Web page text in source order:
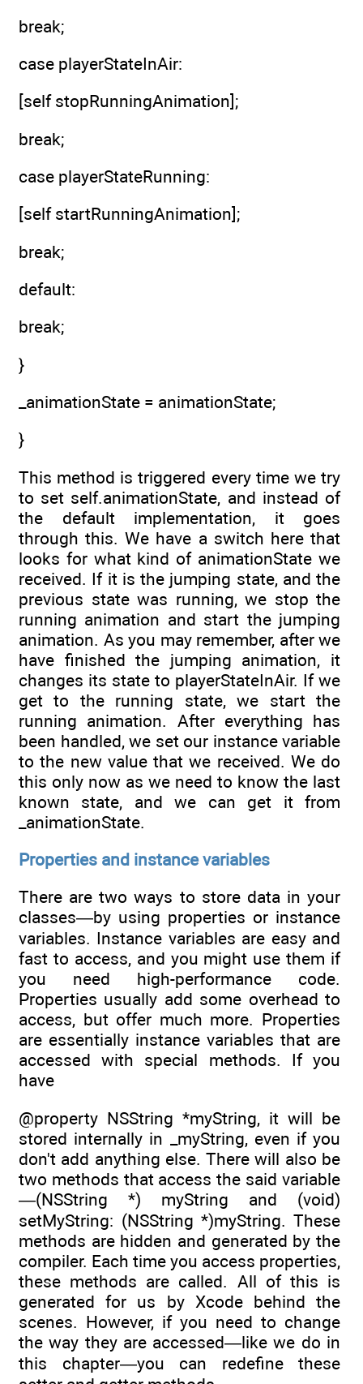
break;
case playerStateInAir:
[self stopRunningAnimation];
break;
case playerStateRunning:
[self startRunningAnimation];
break;
default:
break;
}
_animationState = animationState;
}
This method is triggered every time we try
to set self.animationState, and instead of
the default implementation, it goes
through this. We have a switch here that
looks for what kind of animationState we
received. If it is the jumping state, and the
previous state was running, we stop the
running animation and start the jumping
animation. As you may remember, after we
have finished the jumping animation, it
changes its state to playerStateInAir. If we
get to the running state, we start the
running animation. After everything has
been handled, we set our instance variable
to the new value that we received. We do
this only now as we need to know the last
known state, and we can get it from
_animationState.
Properties and instance variables
There are two ways to store data in your
classes—by using properties or instance
variables. Instance variables are easy and
fast to access, and you might use them if
you need high-performance code.
Properties usually add some overhead to
access, but offer much more. Properties
are essentially instance variables that are
accessed with special methods. If you
have
@property NSString *myString, it will be
stored internally in _myString, even if you
don't add anything else. There will also be
two methods that access the said variable
—(NSString *) myString and (void)
setMyString: (NSString *)myString. These
methods are hidden and generated by the
compiler. Each time you access properties,
these methods are called. All of this is
generated for us by Xcode behind the
scenes. However, if you need to change
the way they are accessed—like we do in
this chapter—you can redefine these